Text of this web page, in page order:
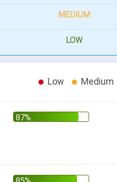
MEDIUM
LOW
Low Medium